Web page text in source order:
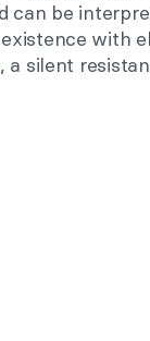
can be
with
a silent